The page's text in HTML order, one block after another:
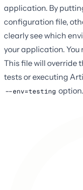
application. By
configuration file,
clearly see which
your application. You
This file will override
tests or executing
--env=testing option.